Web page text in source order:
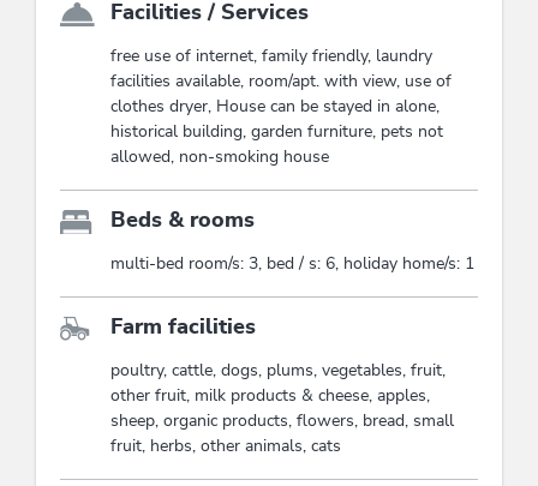
Facilities / Services
free use of internet, family friendly, laundry
facilities available, room/apt. with view, use of
clothes dryer, House can be stayed in alone,
historical building, garden furniture, pets not
allowed, non-smoking house
Beds & rooms
multi-bed room/s: 3, bed / s: 6, holiday home/s: 1
Farm facilities
poultry, cattle, dogs, plums, vegetables, fruit,
other fruit, milk products & cheese, apples,
sheep, organic products, flowers, bread, small
fruit, herbs, other animals, cats